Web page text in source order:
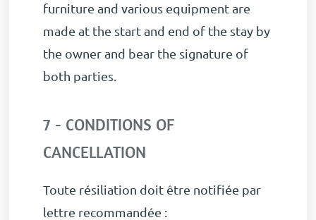
furniture and various equipment are
made at the start and end of the stay by
the owner and bear the signature of
both parties.
7 - CONDITIONS OF
CANCELLATION
Toute résiliation doit être notifiée par
lettre recommandée :